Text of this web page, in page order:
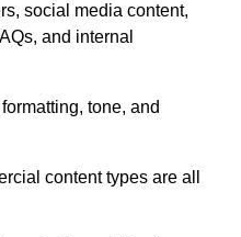
social media content,
and internal
tone, and
content types are all